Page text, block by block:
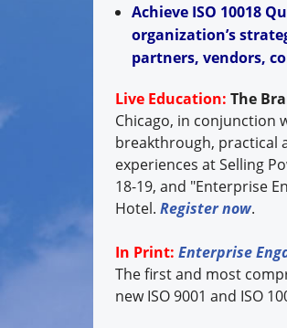
Achieve ISO 10018
organization’s
partners, vendors,
Live Education: The
Chicago, in conjunction
breakthrough, practical
experiences at Selling
18-19, and "Enterprise
Hotel. Register now.
In Print: Enterprise
The first and most
new ISO 9001 and ISO